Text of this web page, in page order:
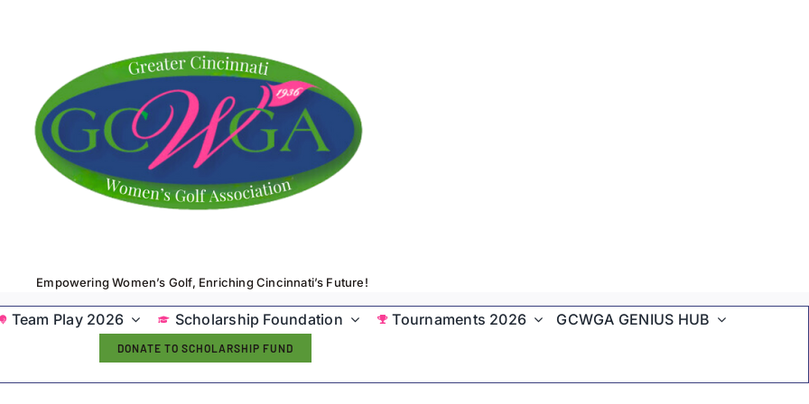
Empowering Women’s Golf, Enriching Cincinnati’s Future!
Team Play 2026 Scholarship Foundation Tournaments 2026 GCWGA GENIUS HUB
DONATE TO SCHOLARSHIP FUND